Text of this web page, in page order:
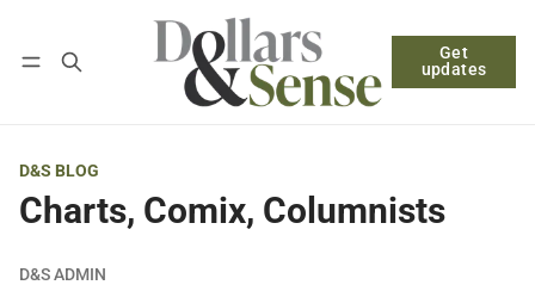
Get
updates
Log in Subscribe
D&S BLOG
Charts, Comix, Columnists
D&S ADMIN